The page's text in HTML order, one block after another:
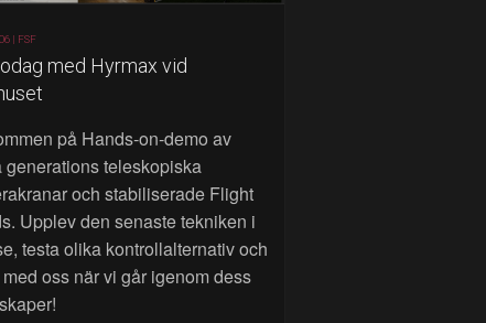
| FSF
med Hyrmax vid
på Hands‑on‑demo av
generations teleskopiska
och stabiliserade Flight
Upplev den senaste tekniken i
testa olika kontrollalternativ och
oss när vi går igenom dess